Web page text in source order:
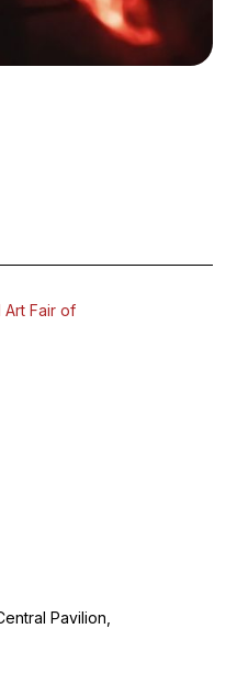
Art Fair of
Pavilion,